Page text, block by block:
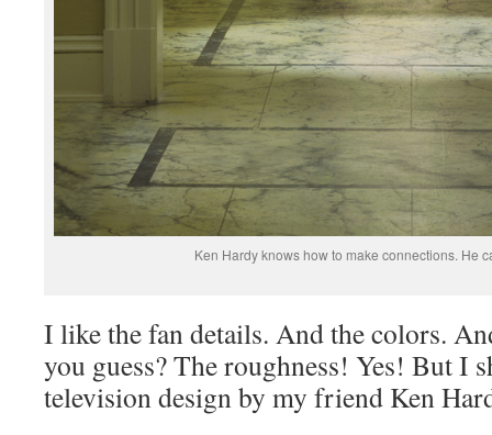
Ken Hardy knows how to make connections. He
I like the fan details. And the colors.
you guess? The roughness! Yes! But I
television design by my friend Ken